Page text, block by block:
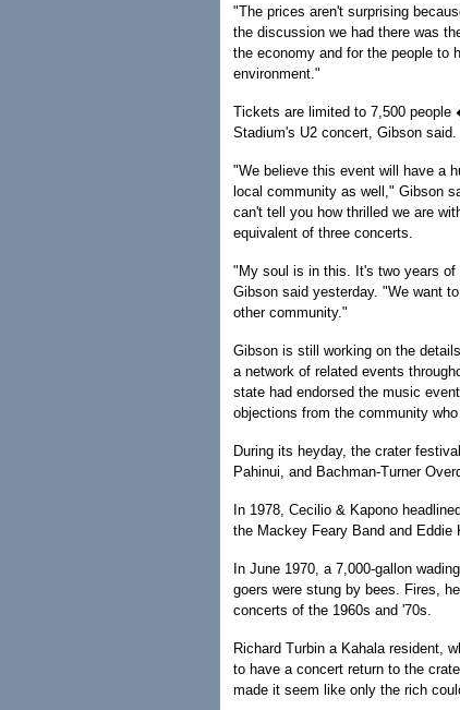
"The prices aren't surprising
the discussion we had there was
the economy and for the people to
environment."
Tickets are limited to 7,500
Stadium's U2 concert, Gibson said.
"We believe this event will have a
local community as well," Gibson
can't tell you how thrilled we are
equivalent of three concerts.
"My soul is in this. It's two years of
Gibson said yesterday. "We want
other community."
Gibson is still working on the
a network of related events
state had endorsed the music
objections from the community
During its heyday, the crater
Pahinui, and Bachman-Turner
In 1978, Cecilio & Kapono
the Mackey Feary Band and Eddie
In June 1970, a 7,000-gallon
goers were stung by bees. Fires,
concerts of the 1960s and '70s.
Richard Turbin a Kahala resident,
to have a concert return to the
made it seem like only the rich